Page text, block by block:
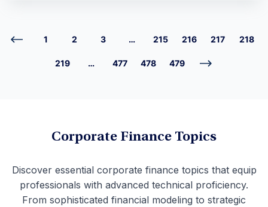
1 2 3 … 215 216 217 218
219 … 477 478 479
Corporate Finance Topics
Discover essential corporate finance topics that equip
professionals with advanced technical proficiency.
From sophisticated financial modeling to strategic